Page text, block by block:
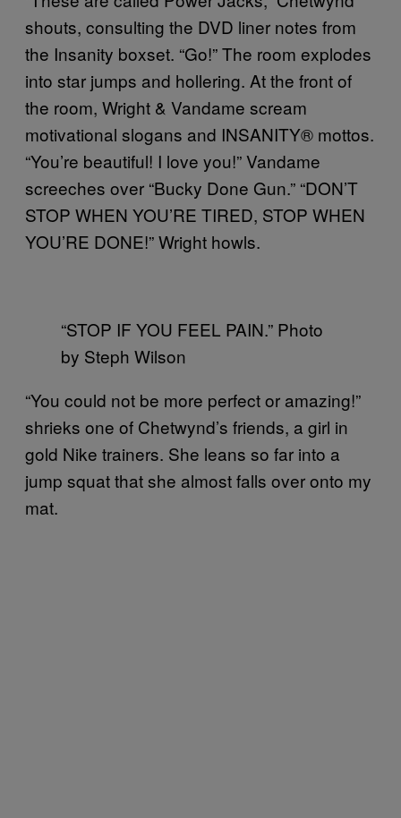
shouts, consulting the DVD liner notes from
the Insanity boxset. “Go!” The room explodes
into star jumps and hollering. At the front of
the room, Wright & Vandame scream
motivational slogans and INSANITY® mottos.
“You’re beautiful! I love you!” Vandame
screeches over “Bucky Done Gun.” “DON’T
STOP WHEN YOU’RE TIRED, STOP WHEN
YOU’RE DONE!” Wright howls.
“STOP IF YOU FEEL PAIN.” Photo
by Steph Wilson
“You could not be more perfect or amazing!”
shrieks one of Chetwynd’s friends, a girl in
gold Nike trainers. She leans so far into a
jump squat that she almost falls over onto my
mat.